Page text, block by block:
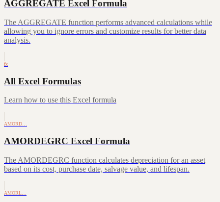
AGGREGATE Excel Formula
The AGGREGATE function performs advanced calculations while
allowing you to ignore errors and customize results for better data
analysis.
fx
All Excel Formulas
Learn how to use this Excel formula
AMORD…
AMORDEGRC Excel Formula
The AMORDEGRC function calculates depreciation for an asset
based on its cost, purchase date, salvage value, and lifespan.
AMORL…